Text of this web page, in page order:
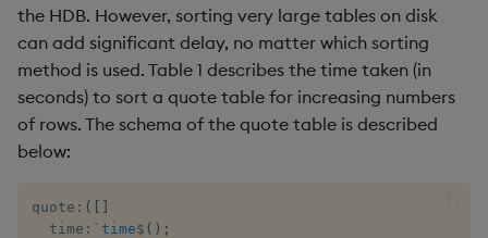
string
sublist
the HDB. However, sorting very large tables on disk
can add significant delay, no matter which sorting
method is used. Table 1 describes the time taken (in
seconds) to sort a quote table for increasing numbers
of rows. The schema of the quote table is described
below:
quote : ( [ ]
  time
: `time$ ( ) ;